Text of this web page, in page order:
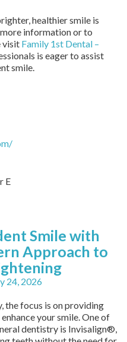
healthier smile is
information or to
visit Family 1st Dental –
is eager to assist
smile.
E
Smile with
Approach to
24, 2026
the focus is on providing
your smile. One of
dentistry is Invisalign®,